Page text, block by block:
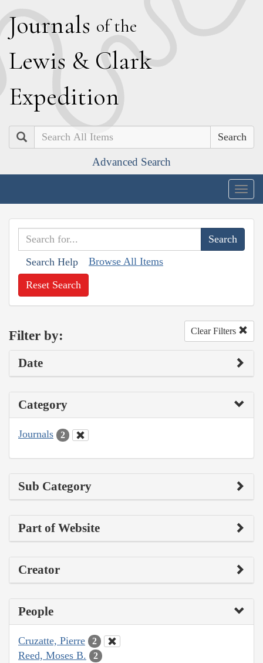
Journals of the
Lewis & Clark
Expedition
Search
Advanced Search
Search Help Browse All Items
Reset Search
Filter by: Clear Filters
Date
Category
Journals 2
Sub Category
Part of Website
Creator
People
Cruzatte, Pierre 2
Reed, Moses B. 2